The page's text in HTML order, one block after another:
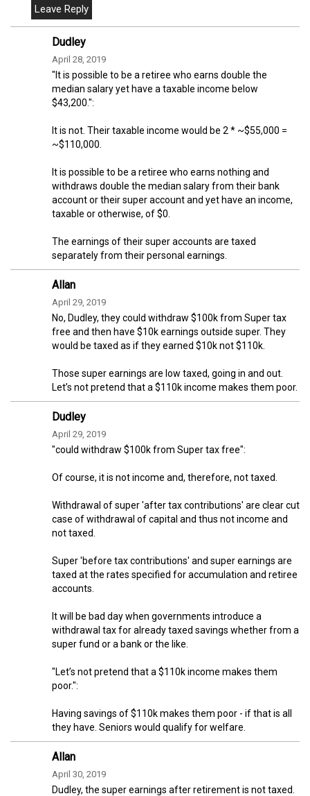
Dudley
April 28, 2019
"It is possible to be a retiree who earns double the
median salary yet have a taxable income below
$43,200.":
It is not. Their taxable income would be 2 * ~$55,000 =
~$110,000.
It is possible to be a retiree who earns nothing and
withdraws double the median salary from their bank
account or their super account and yet have an income,
taxable or otherwise, of $0.
The earnings of their super accounts are taxed
separately from their personal earnings.
Allan
April 29, 2019
No, Dudley, they could withdraw $100k from Super tax
free and then have $10k earnings outside super. They
would be taxed as if they earned $10k not $110k.
Those super earnings are low taxed, going in and out.
Let’s not pretend that a $110k income makes them poor.
Dudley
April 29, 2019
"could withdraw $100k from Super tax free":
Of course, it is not income and, therefore, not taxed.
Withdrawal of super 'after tax contributions' are clear cut
case of withdrawal of capital and thus not income and
not taxed.
Super 'before tax contributions' and super earnings are
taxed at the rates specified for accumulation and retiree
accounts.
It will be bad day when governments introduce a
withdrawal tax for already taxed savings whether from a
super fund or a bank or the like.
"Let’s not pretend that a $110k income makes them
poor.":
Having savings of $110k makes them poor - if that is all
they have. Seniors would qualify for welfare.
Allan
April 30, 2019
Dudley, the super earnings after retirement is not taxed.